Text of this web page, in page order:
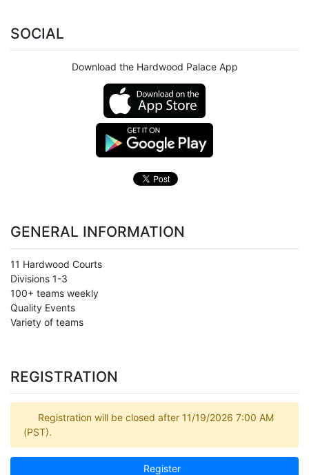
SOCIAL
Download the Hardwood Palace App
GENERAL INFORMATION
11 Hardwood Courts
Divisions 1-3
100+ teams weekly
Quality Events
Variety of teams
REGISTRATION
Registration will be closed after 11/19/2026 7:00 AM
(PST).
Register